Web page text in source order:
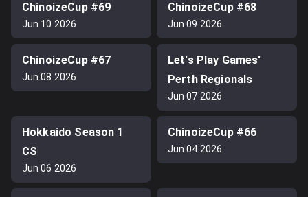
ChinoizeCup #69
Jun 10 2026
ChinoizeCup #68
Jun 09 2026
ChinoizeCup #67
Jun 08 2026
Let's Play Games'
Perth Regionals
Jun 07 2026
Hokkaido Season 1
CS
Jun 06 2026
ChinoizeCup #66
Jun 04 2026